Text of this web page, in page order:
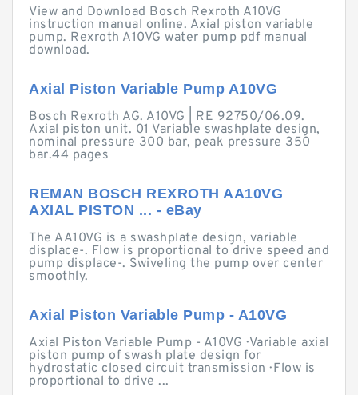
View and Download Bosch Rexroth A10VG
instruction manual online. Axial piston variable
pump. Rexroth A10VG water pump pdf manual
download.
Axial Piston Variable Pump A10VG
Bosch Rexroth AG. A10VG | RE 92750/06.09.
Axial piston unit. 01 Variable swashplate design,
nominal pressure 300 bar, peak pressure 350
bar.44 pages
REMAN BOSCH REXROTH AA10VG
AXIAL PISTON ... - eBay
The AA10VG is a swashplate design, variable
displace-. Flow is proportional to drive speed and
pump displace-. Swiveling the pump over center
smoothly.
Axial Piston Variable Pump - A10VG
Axial Piston Variable Pump - A10VG · Variable axial
piston pump of swash plate design for
hydrostatic closed circuit transmission · Flow is
proportional to drive ...